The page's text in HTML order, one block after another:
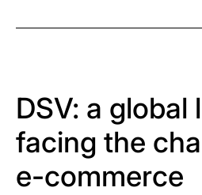
DSV: a global
facing the
e-commerce